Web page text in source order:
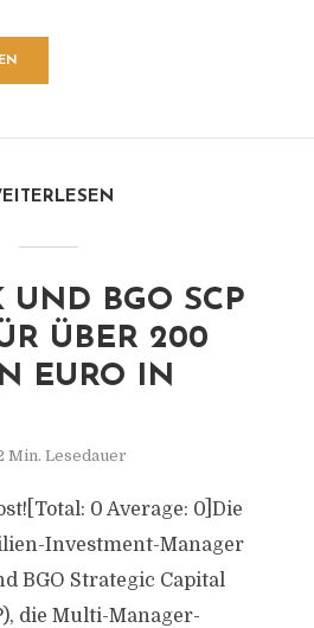
UND BGO SCP
ÜBER 200
EURO IN
Min. Lesedauer
0 Average: 0]Die
Investment-Manager
BGO Strategic Capital
die Multi-Manager-